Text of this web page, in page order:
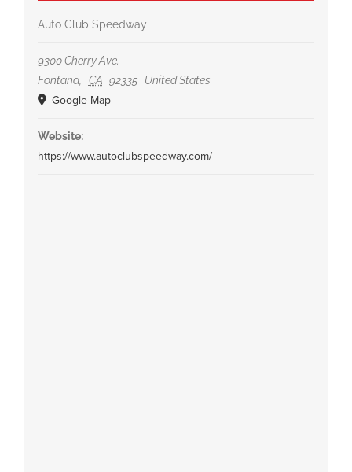
Auto Club Speedway
9300 Cherry Ave.
Fontana, CA 92335 United States
Google Map
Website:
https://www.autoclubspeedway.com/